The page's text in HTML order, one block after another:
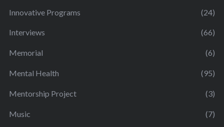
Innovative Programs (24)
Interviews (66)
Memorial (6)
Mental Health (95)
Mentorship Project (3)
Music (7)